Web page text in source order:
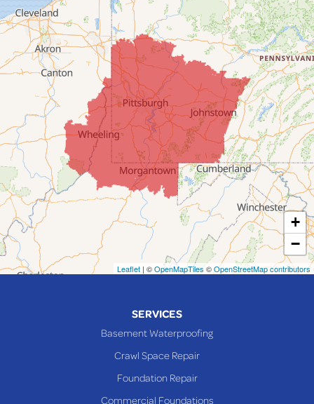
Colerain
Dillonvale
Fairpoint
Flushing
Jacobsburg
Jerusalem
Lafferty
Laings
Lansing
Martins Ferry
Maynard
Mingo Junction
Neffs
+
−
Leaflet | ©OpenMapTiles ©OpenStreetMap contributors
SERVICES
Basement Waterproofing
Crawl Space Repair
Foundation Repair
Commercial Foundations